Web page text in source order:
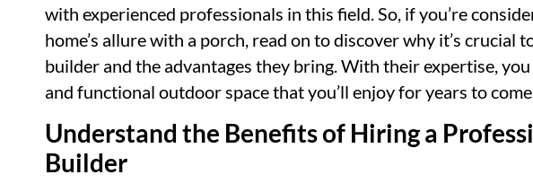
with experienced professionals in this field. So, if you’re
home’s allure with a porch, read on to discover why it’s crucial
builder and the advantages they bring. With their expertise,
and functional outdoor space that you’ll enjoy for years to
Understand the Benefits of Hiring a
Builder